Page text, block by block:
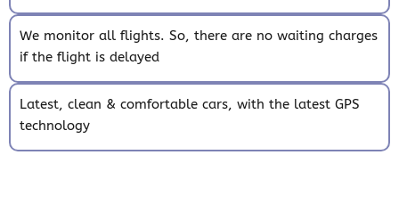
We monitor all flights. So, there are no waiting charges
if the flight is delayed
Latest, clean & comfortable cars, with the latest GPS
technology